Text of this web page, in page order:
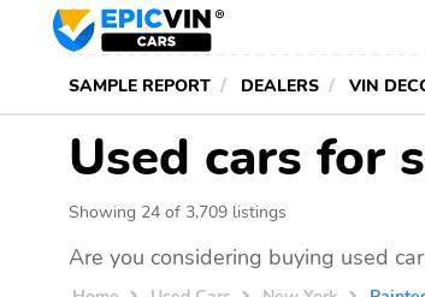
SAMPLE REPORT DEALERS VIN
Used cars for
Showing 24 of 3,709 listings
Are you considering buying used